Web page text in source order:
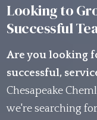
Looking to
Successful
Are you looking
successful,
Chesapeake
we're searching